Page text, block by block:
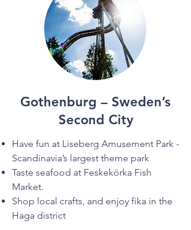
Gothenburg – Sweden’s
Second City
Have fun at Liseberg Amusement Park -
Scandinavia’s largest theme park
Taste seafood at Feskekörka Fish
Market.
Shop local crafts, and enjoy fika in the
Haga district